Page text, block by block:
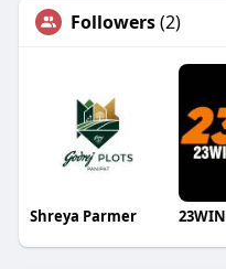
Followers(2)
Shreya Parmer 23WIN